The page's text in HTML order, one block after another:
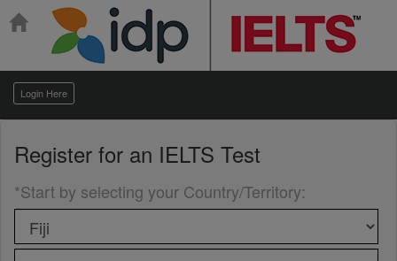
Login Here
Register for an IELTS Test
*Start by selecting your Country/Territory: